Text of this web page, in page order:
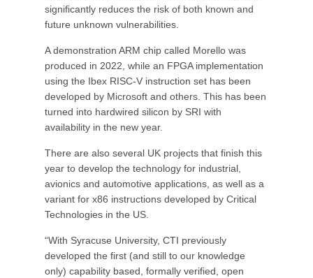
significantly reduces the risk of both known and
future unknown vulnerabilities.
A demonstration ARM chip called Morello was
produced in 2022, while an FPGA implementation
using the Ibex RISC-V instruction set has been
developed by Microsoft and others. This has been
turned into hardwired silicon by SRI with
availability in the new year.
There are also several UK projects that finish this
year to develop the technology for industrial,
avionics and automotive applications, as well as a
variant for x86 instructions developed by Critical
Technologies in the US.
“With Syracuse University, CTI previously
developed the first (and still to our knowledge
only) capability based, formally verified, open